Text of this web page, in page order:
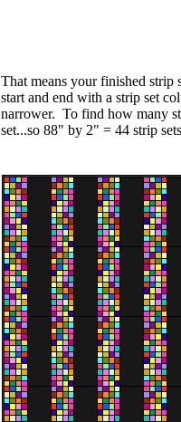
That means your finished
start and end with a strip set
narrower. To find how many
set...so 88" by 2" = 44 strip